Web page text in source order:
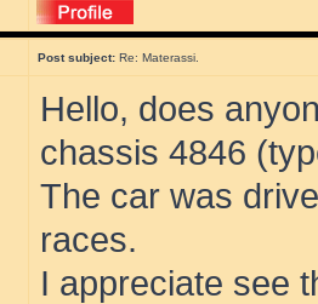
Post subject: Re: Materassi.
Hello, does
chassis 4846
The car was
races.
I appreciate see